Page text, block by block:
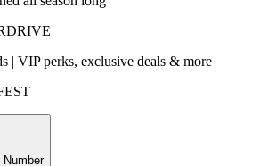
| VIP perks, exclusive deals & more